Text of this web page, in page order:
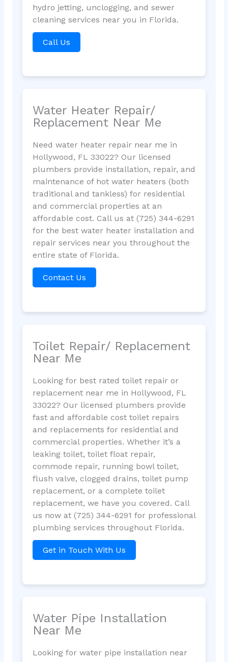
hydro jetting, unclogging, and sewer
cleaning services near you in Florida.
Call Us
Water Heater Repair/
Replacement Near Me
Need water heater repair near me in
Hollywood, FL 33022? Our licensed
plumbers provide installation, repair, and
maintenance of hot water heaters (both
traditional and tankless) for residential
and commercial properties at an
affordable cost. Call us at (725) 344-6291
for the best water heater installation and
repair services near you throughout the
entire state of Florida.
Contact Us
Toilet Repair/ Replacement
Near Me
Looking for best rated toilet repair or
replacement near me in Hollywood, FL
33022? Our licensed plumbers provide
fast and affordable cost toilet repairs
and replacements for residential and
commercial properties. Whether it’s a
leaking toilet, toilet float repair,
commode repair, running bowl toilet,
flush valve, clogged drains, toilet pump
replacement, or a complete toilet
replacement, we have you covered. Call
us now at (725) 344-6291 for professional
plumbing services throughout Florida.
Get in Touch With Us
Water Pipe Installation
Near Me
Looking for water pipe installation near